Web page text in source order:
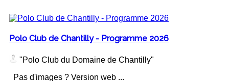
Polo Club de Chantilly - Programme 2026
"Polo Club du Domaine de Chantilly"
Pas d'images ? Version web ...